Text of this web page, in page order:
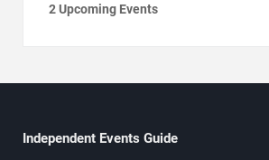
2 Upcoming Events
Independent Events Guide